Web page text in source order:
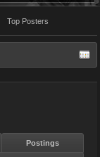
Top Posters
Postings